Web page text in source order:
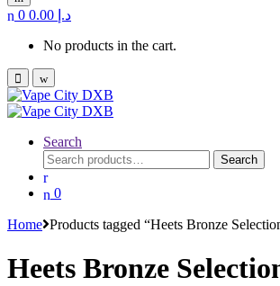
0 د.إ
No products in the cart.
Search
Search
for:
Search
0
Home Products tagged “Heets Bronze
Heets Bronze